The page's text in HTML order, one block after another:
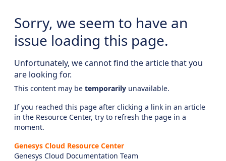
Sorry, we seem to have an
issue loading this page.
Unfortunately, we cannot find the article that you
are looking for.
This content may be temporarily unavailable.
If you reached this page after clicking a link in an article
in the Resource Center, try to refresh the page in a
moment.
Genesys Cloud Resource Center
Genesys Cloud Documentation Team